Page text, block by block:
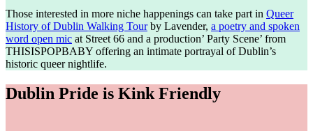
Those interested in more niche happenings can take part in Queer
History of Dublin Walking Tourby Lavender, a poetry and spoken
word open mic at Street 66 and a production’ Party Scene’ from
THISISPOPBABY offering an intimate portrayal of Dublin’s
historic queer nightlife.
Dublin Pride is Kink Friendly